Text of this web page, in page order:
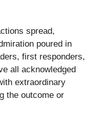
spread,
poured in
first responders,
all acknowledged
extraordinary
the outcome or